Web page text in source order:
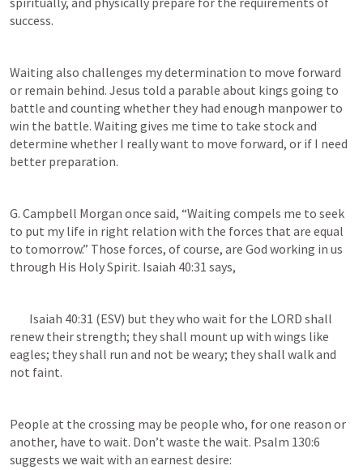
success.
Waiting also challenges my determination to move forward
or remain behind. Jesus told a parable about kings going to
battle and counting whether they had enough manpower to
win the battle. Waiting gives me time to take stock and
determine whether I really want to move forward, or if I need
better preparation.
G. Campbell Morgan once said, “Waiting compels me to seek
to put my life in right relation with the forces that are equal
to tomorrow.” Those forces, of course, are God working in us
through His Holy Spirit. Isaiah 40:31 says,
Isaiah 40:31 (ESV) but they who wait for the LORD shall
renew their strength; they shall mount up with wings like
eagles; they shall run and not be weary; they shall walk and
not faint.
People at the crossing may be people who, for one reason or
another, have to wait. Don’t waste the wait. Psalm 130:6
suggests we wait with an earnest desire: